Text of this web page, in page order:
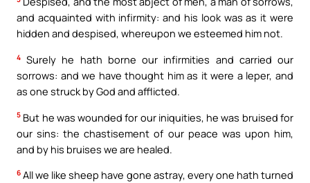
and acquainted with infirmity: and his look was as it were
hidden and despised, whereupon we esteemed him not.
4 Surely he hath borne our infirmities and carried our
sorrows: and we have thought him as it were a leper, and
as one struck by God and afflicted.
5 But he was wounded for our iniquities, he was bruised for
our sins: the chastisement of our peace was upon him,
and by his bruises we are healed.
6 All we like sheep have gone astray, every one hath turned